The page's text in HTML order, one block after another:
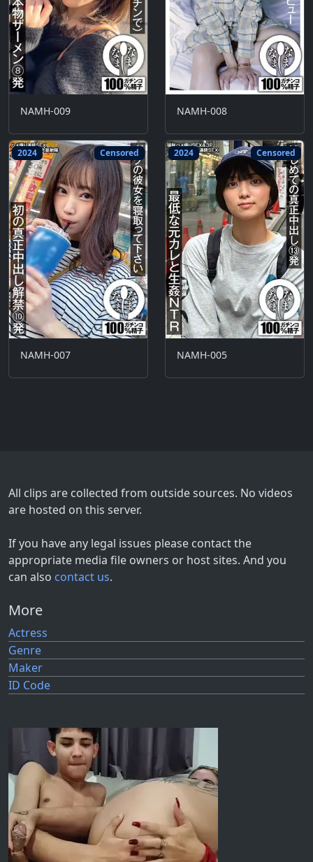
NAMH-009 NAMH-008
2024 Censored
NAMH-007
2024 Censored
NAMH-005
All clips are collected from outside sources. No videos
are hosted on this server.
If you have any legal issues please contact the
appropriate media file owners or host sites. And you
can also contact us.
More
Actress
Genre
Maker
ID Code